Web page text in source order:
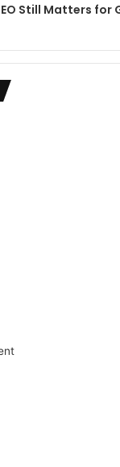
Still Matters for